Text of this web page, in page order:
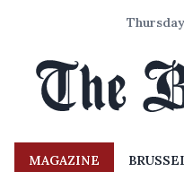
MAGAZINE